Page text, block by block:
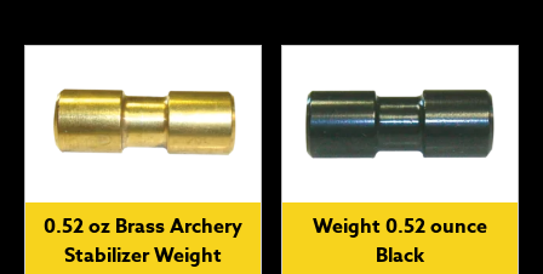
be
0.52 oz Brass Archery
Stabilizer Weight
Weight 0.52 ounce
Black